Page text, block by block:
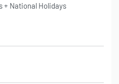
+ National Holidays